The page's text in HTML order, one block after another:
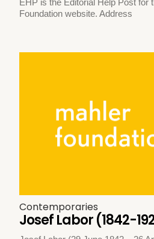
EHP is the Editorial Help Post for
Foundation website. Address
Contemporaries
Josef Labor (1842-